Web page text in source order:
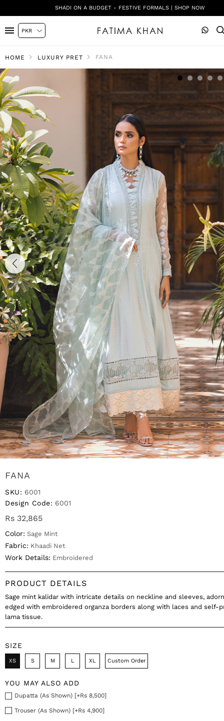
SHADI ON A BUDGET - FESTIVE FORMALS | SHOP NOW
HOME LUXURY PRET FANA
FANA
SKU: 6001
Design Code: 6001
Rs 32,865
Color: Sage Mint
Fabric: Khaadi Net
Work Details: Embroidered
PRODUCT DETAILS
Sage mint kalidar with intricate details on neckline and sleeves,
edged with embroidered organza borders along with laces and self-
lama tissue.
SIZE
XS S M L XL Custom Order
YOU MAY ALSO ADD
Dupatta (As Shown) [+Rs 8,500]
Trouser (As Shown) [+Rs 4,900]